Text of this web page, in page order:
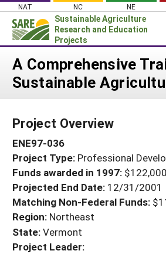
Skip
content
NAT NC NE
Sustainable Agriculture
Research and Education
Projects
News
PROJECTS
Projects Home
Search Projects
Search Project
WHAT WE DO
WHERE WE WORK
GRANTS
RESOURCES & LEARNING
HELP
A Comprehensive
Sustainable
Project Overview
ENE97-036
Project Type: Professional
Funds awarded in 1997:
Projected End Date: 12/31/2001
Matching Non-Federal Funds:
Region: Northeast
State:Vermont
Project Leader: